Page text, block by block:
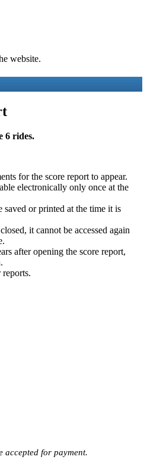
website.
6 rides.
for the score report to appear.
electronically only once at the
saved or printed at the time it is
it cannot be accessed again
after opening the score report,
accepted for payment.